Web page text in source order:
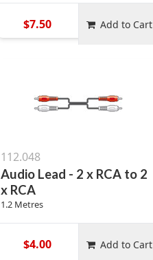
$7.50 Add to Cart
112.048
Audio Lead - 2 x RCA to 2
x RCA
1.2 Metres
$4.00 Add to Cart